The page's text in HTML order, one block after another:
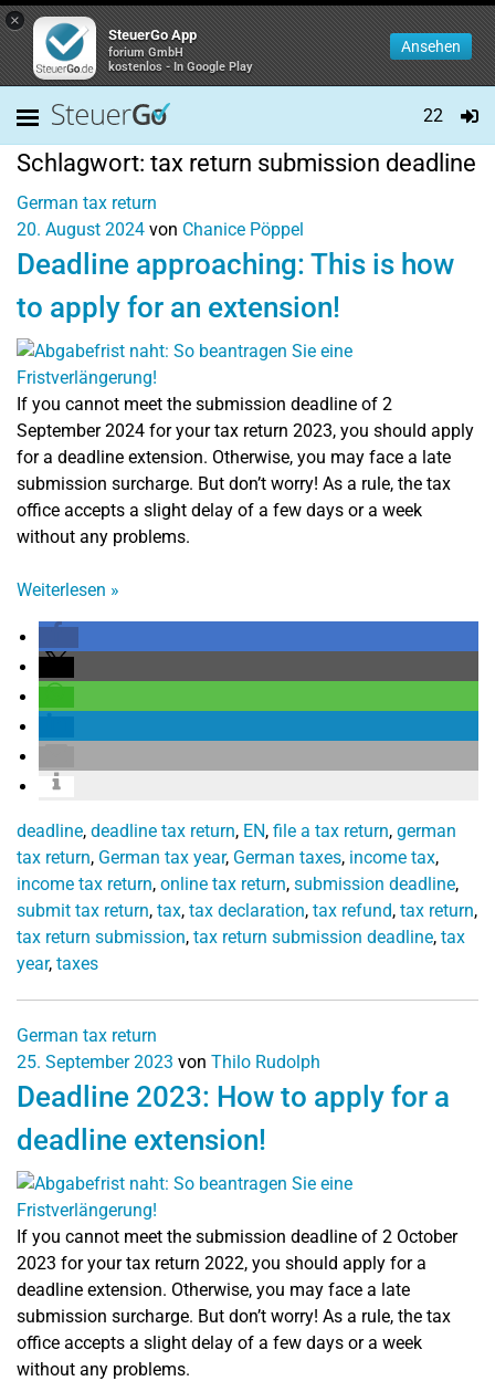
×
SteuerGo App
forium GmbH
kostenlos - In Google Play
Ansehen
22
Schlagwort: tax return submission deadline
German tax return
20. August 2024 von Chanice Pöppel
Deadline approaching: This is how
to apply for an extension!
If you cannot meet the submission deadline of 2
September 2024 for your tax return 2023, you should apply
for a deadline extension. Otherwise, you may face a late
submission surcharge. But don’t worry! As a rule, the tax
office accepts a slight delay of a few days or a week
without any problems.
Weiterlesen »
deadline, deadline tax return, EN, file a tax return, german
tax return, German tax year, German taxes, income tax,
income tax return, online tax return, submission deadline,
submit tax return, tax, tax declaration, tax refund, tax return,
tax return submission, tax return submission deadline, tax
year, taxes
German tax return
25. September 2023 von Thilo Rudolph
Deadline 2023: How to apply for a
deadline extension!
If you cannot meet the submission deadline of 2 October
2023 for your tax return 2022, you should apply for a
deadline extension. Otherwise, you may face a late
submission surcharge. But don’t worry! As a rule, the tax
office accepts a slight delay of a few days or a week
without any problems.